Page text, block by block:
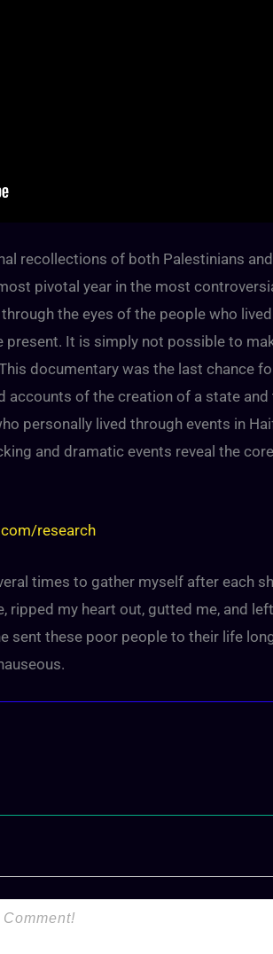
recollections of both Palestinians
pivotal year in the most
the eyes of the people who
It is simply not possible to
documentary was the last chance
accounts of the creation of a state
personally lived through events in
and dramatic events reveal the
research
times to gather myself after each
ripped my heart out, gutted me, and
sent these poor people to their life